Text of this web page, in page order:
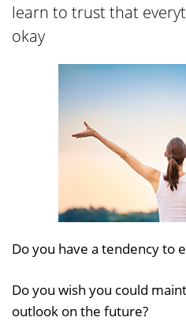
learn to trust that
okay
Do you have a tendency to
Do you wish you could
outlook on the future?